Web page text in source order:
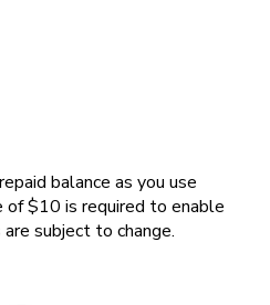
balance as you use
of $10 is required to enable
subject to change.